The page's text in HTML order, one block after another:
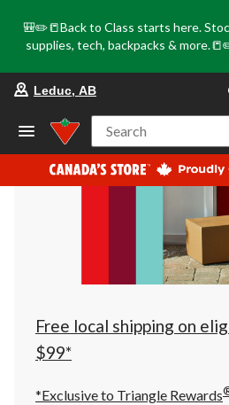
🎒✏️📒Back to Class starts here.
supplies, tech, backpacks &
AB,
at
at
click
to
Leduc, AB
Search
Free local shipping on
$99*
*Exclusive to Triangle Rewards